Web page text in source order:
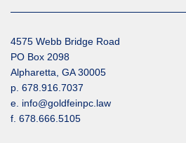
4575 Webb Bridge Road
PO Box 2098
Alpharetta, GA 30005
p. 678.916.7037
e. info@goldfeinpc.law
f. 678.666.5105